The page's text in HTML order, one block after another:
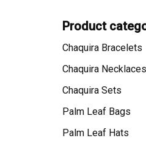
Product
Chaquira Bracelets
Chaquira Necklaces
Chaquira Sets
Palm Leaf Bags
Palm Leaf Hats